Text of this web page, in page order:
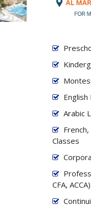
Arabic
Classes
CFA, ACCA)